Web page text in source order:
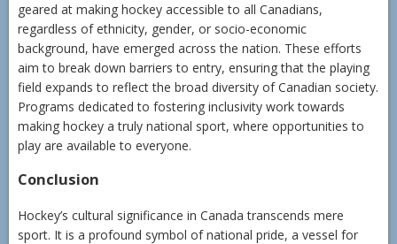
geared at making hockey accessible to all Canadians,
regardless of ethnicity, gender, or socio-economic
background, have emerged across the nation. These efforts
aim to break down barriers to entry, ensuring that the playing
field expands to reflect the broad diversity of Canadian society.
Programs dedicated to fostering inclusivity work towards
making hockey a truly national sport, where opportunities to
play are available to everyone.
Conclusion
Hockey’s cultural significance in Canada transcends mere
sport. It is a profound symbol of national pride, a vessel for